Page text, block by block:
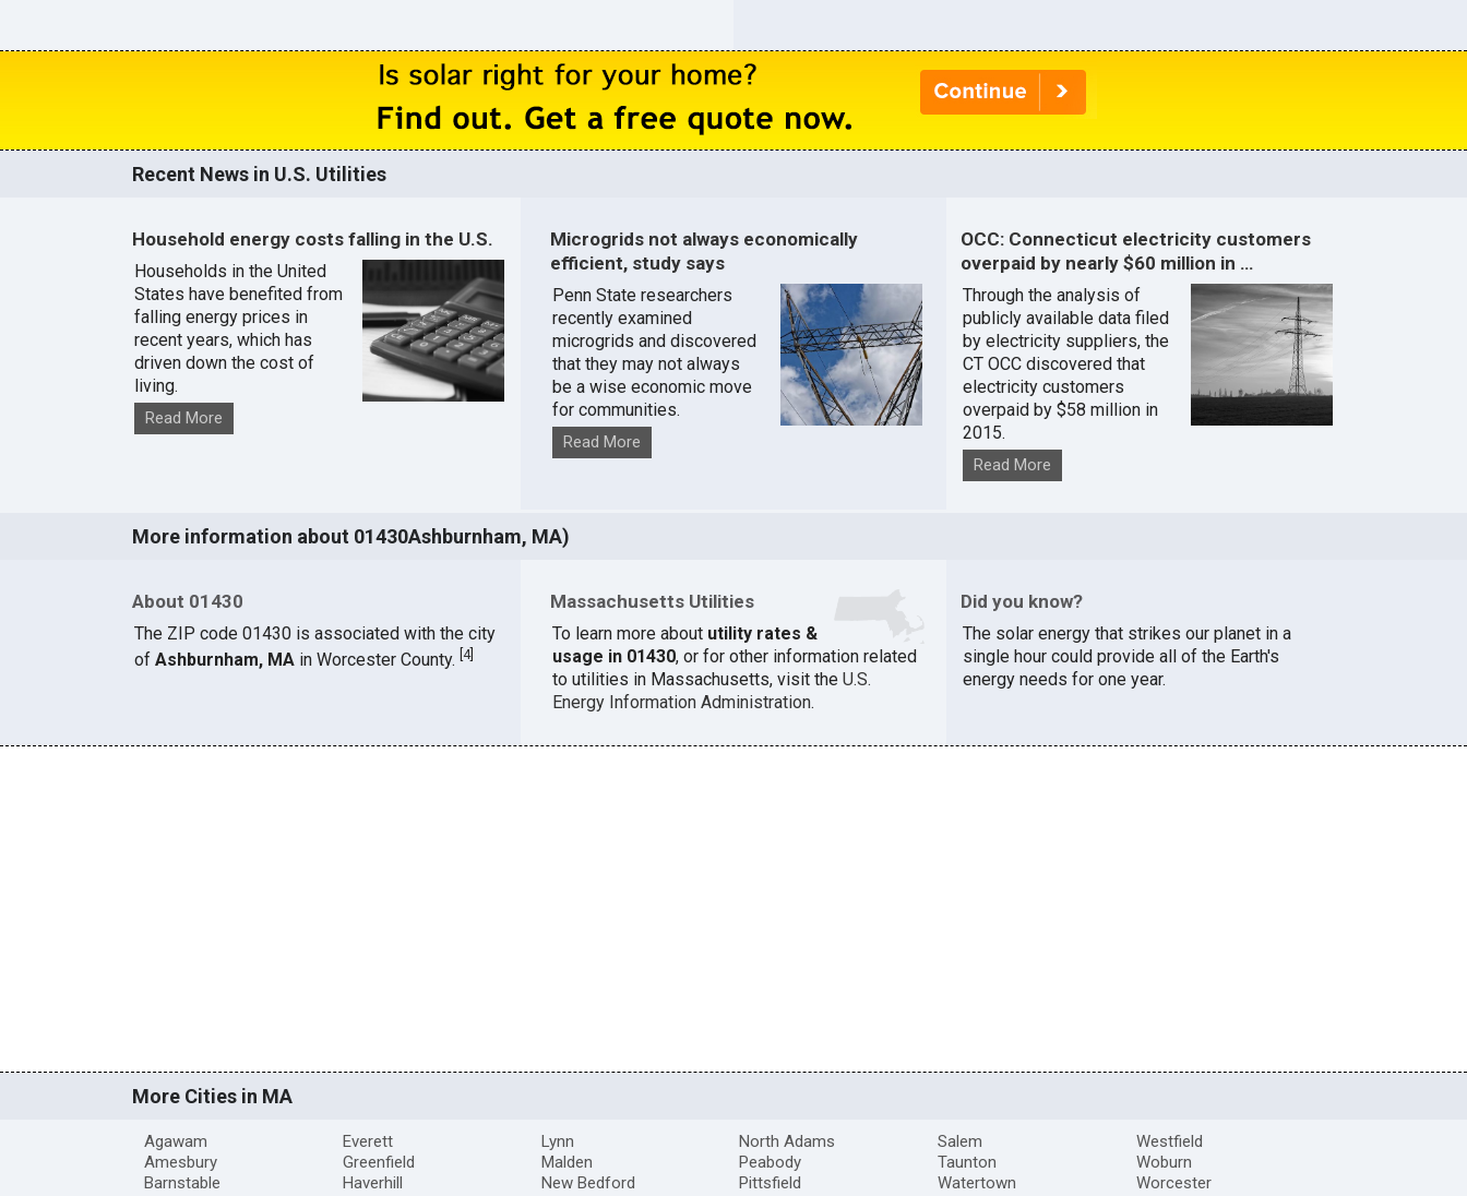
Recent News in U.S. Utilities
Household energy costs falling in the U.S.
Households in the United
States have benefited from
falling energy prices in
recent years, which has
driven down the cost of
living.
Read More
Microgrids not always economically
efficient, study says
Penn State researchers
recently examined
microgrids and discovered
that they may not always
be a wise economic move
for communities.
Read More
OCC: Connecticut electricity customers
overpaid by nearly $60 million in …
Through the analysis of
publicly available data filed
by electricity suppliers, the
CT OCC discovered that
electricity customers
overpaid by $58 million in
2015.
Read More
More information about 01430Ashburnham, MA)
About 01430
The ZIP code 01430 is associated with the city
of Ashburnham, MAin Worcester County. 4]
Massachusetts Utilities
To learn more about utility rates &
usage in 01430, or for other information related
to utilities in Massachusetts, visit the U.S.
Energy Information Administration.
Did you know?
The solar energy that strikes our planet in a
single hour could provide all of the Earth's
energy needs for one year.
More Cities in MA
Agawam
Amesbury
Barnstable
Everett
Greenfield
Haverhill
Lynn
Malden
New Bedford
North Adams
Peabody
Pittsfield
Salem
Taunton
Watertown
Westfield
Woburn
Worcester